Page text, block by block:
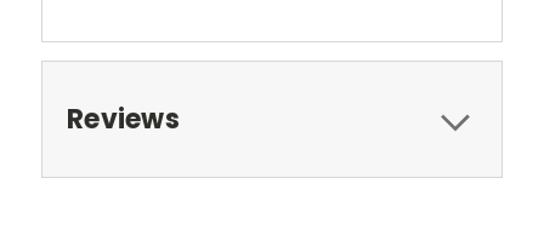
Reviews